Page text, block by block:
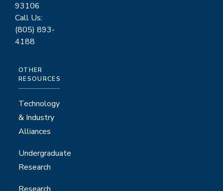
93106
Call Us:
(805) 893-
4188
OTHER
RESOURCES
Technology
& Industry
Alliances
Undergraduate
Research